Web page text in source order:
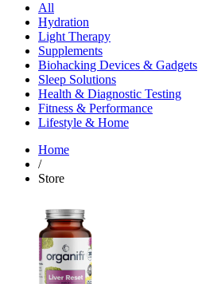
All
Hydration
Light Therapy
Supplements
Biohacking Devices & Gadgets
Sleep Solutions
Health & Diagnostic Testing
Fitness & Performance
Lifestyle & Home
Home
/
Store